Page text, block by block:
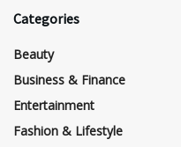
Categories
Beauty
Business & Finance
Entertainment
Fashion & Lifestyle